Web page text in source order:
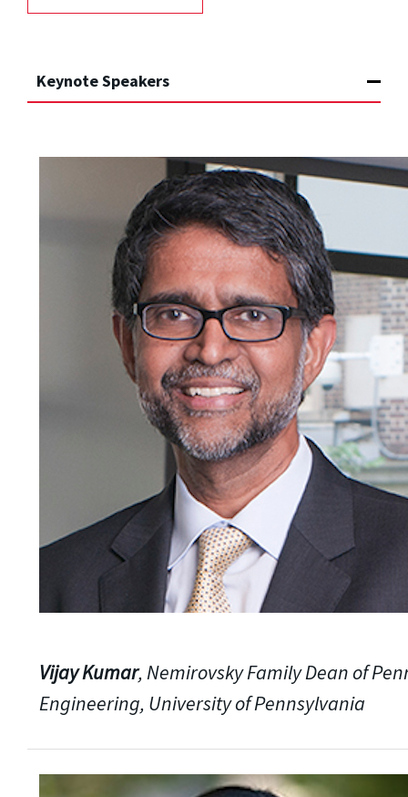
Keynote Speakers
Vijay Kumar, Nemirovsky Family Dean of
Engineering, University of Pennsylvania